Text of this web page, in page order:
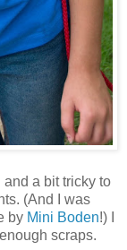
a bit tricky to
(And I was
by Mini Boden!) I
scraps.